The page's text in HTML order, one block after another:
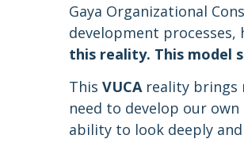
Gaya Organizational
development processes,
this reality. This model
This VUCA reality brings
need to develop our
ability to look deeply